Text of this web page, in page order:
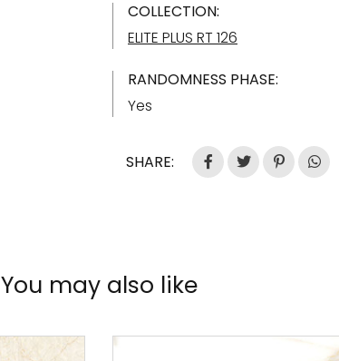
COLLECTION:
ELITE PLUS RT 126
RANDOMNESS PHASE:
Yes
SHARE:
You may also like